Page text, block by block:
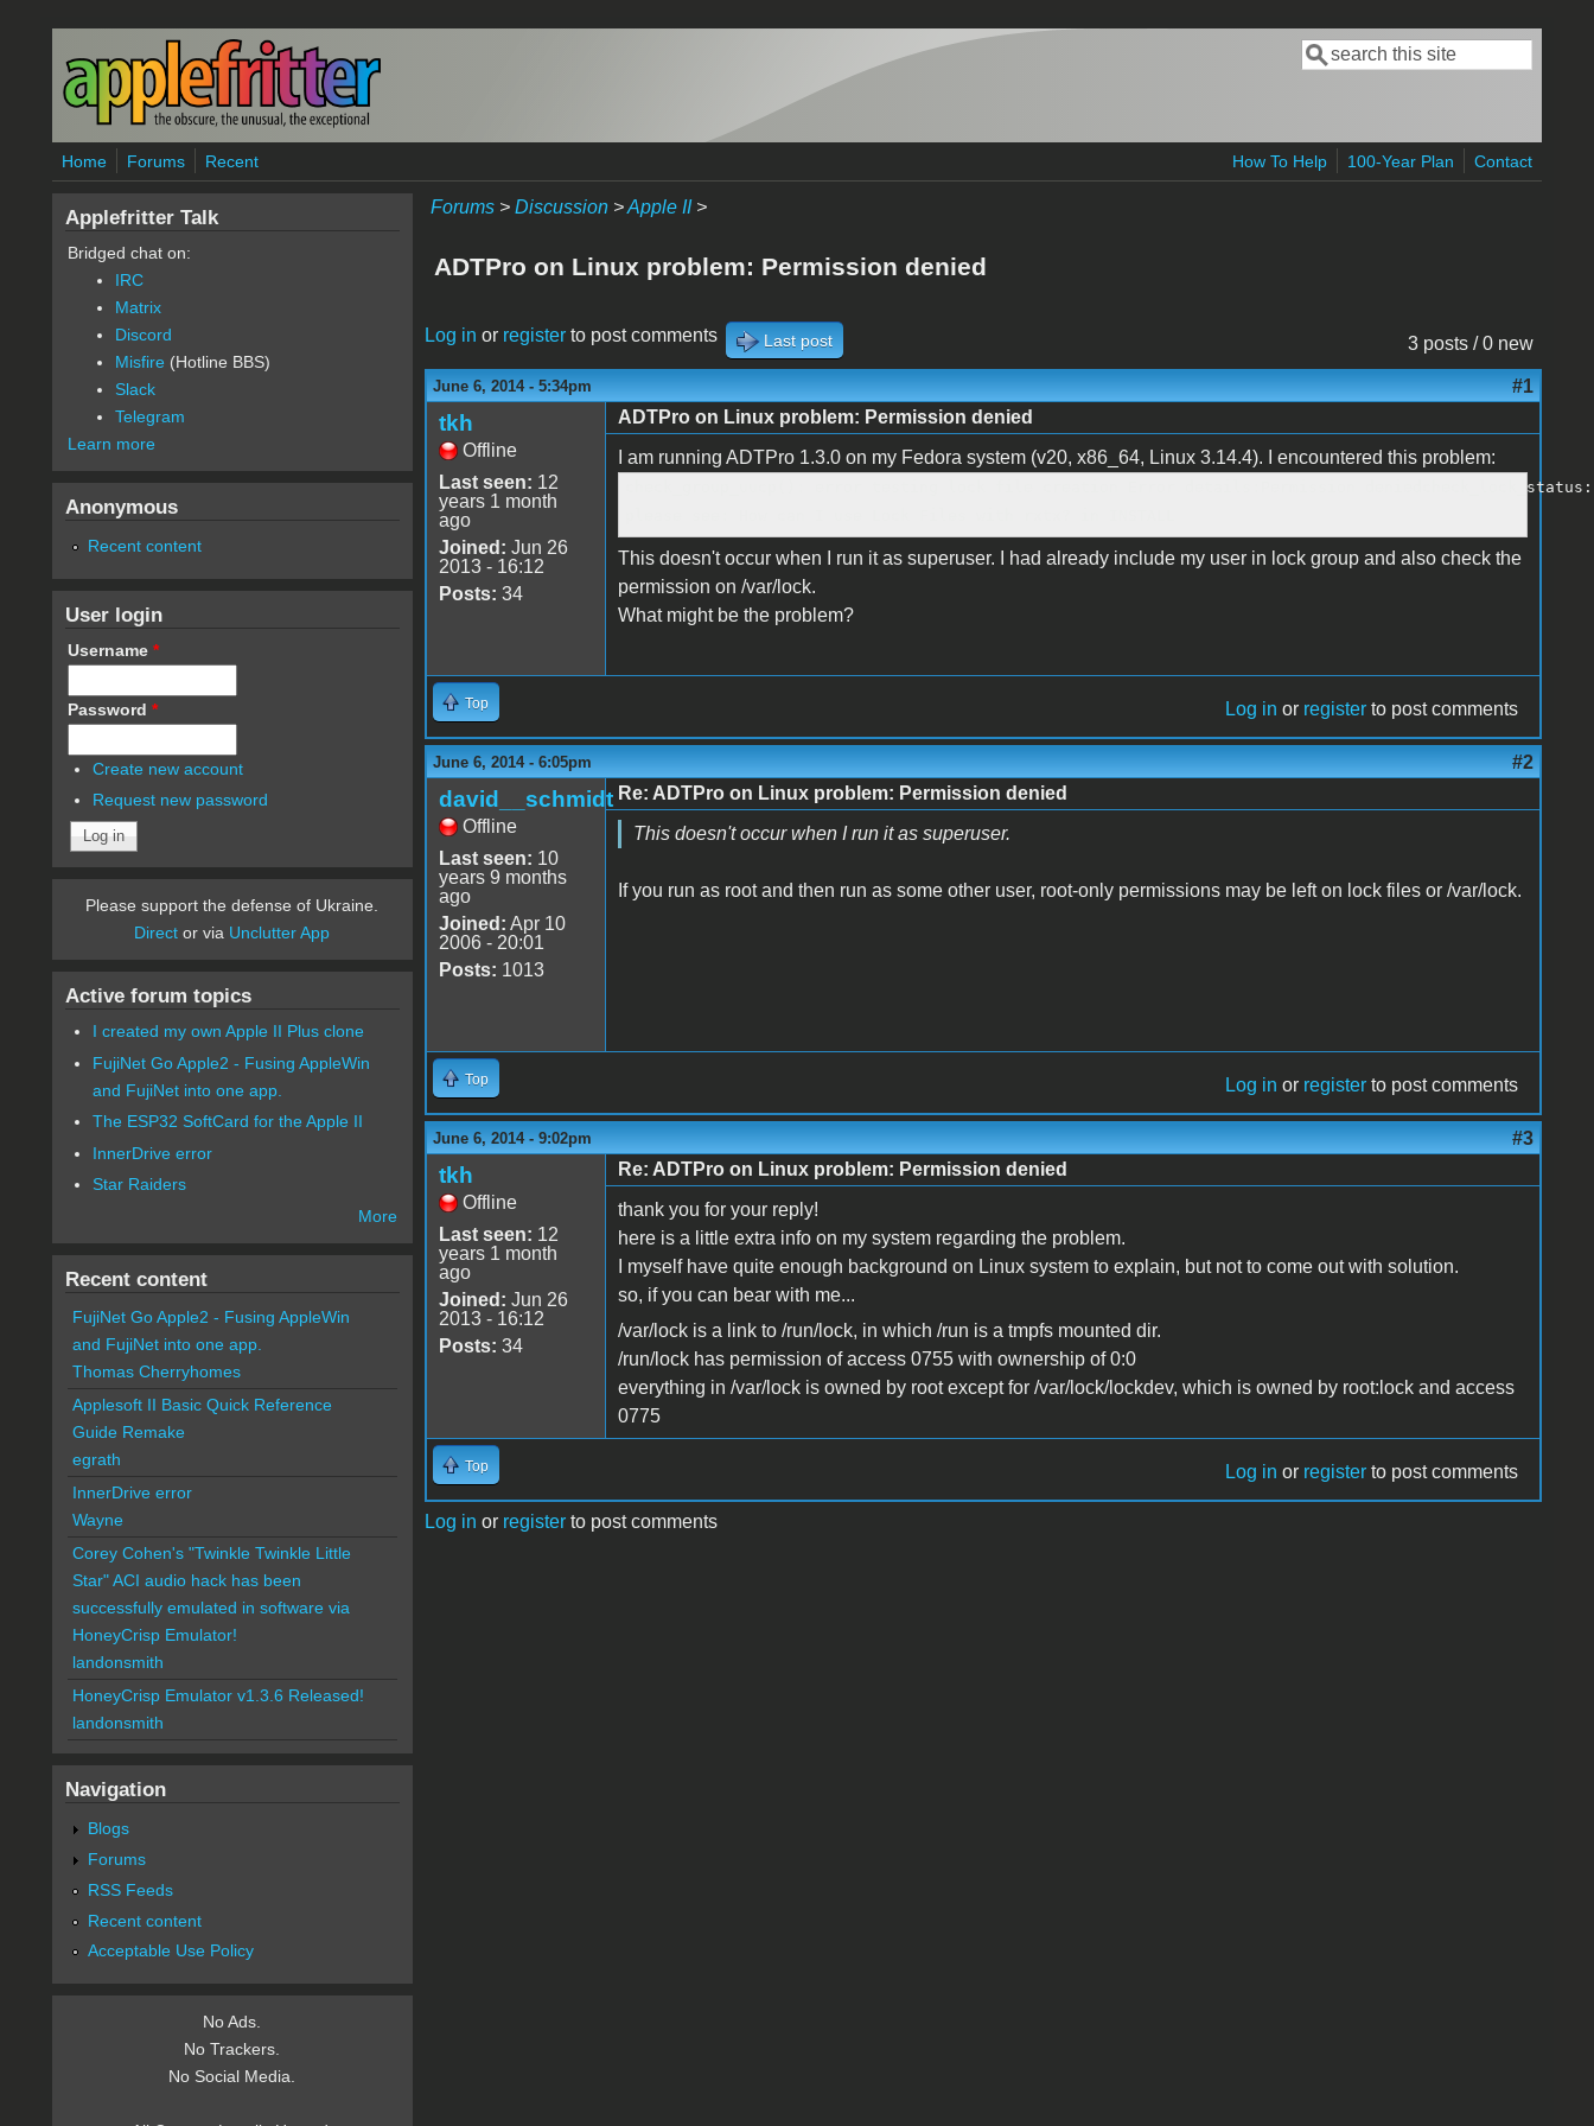
Skip to main content
Search form
Search
Home Forums Recent How To Help 100-Year Plan Contact
Forums> Discussion>Apple II>
ADTPro on Linux problem: Permission denied
3 posts / 0 new
Log in or registerto post comments Last post
June 6, 2014 - 5:34pm #1
tkh
Offline
Last seen: 12
years 1 month
ago
Joined: Jun 26
2013 - 16:12
Posts: 34
ADTPro on Linux problem: Permission denied
I am running ADTPro 1.3.0 on my Fedora system (v20, x86_64, Linux 3.14.4). I encountered this problem:
check_group_uucp(): error testing lock file creation Error details:Permission
This doesn't occur when I run it as superuser. I had already include my user in lock group and also check the
permission on /var/lock.
What might be the problem?
Top Log in or register to post comments
June 6, 2014 - 6:05pm #2
david__schmidt
Offline
Last seen: 10
years 9 months
ago
Joined: Apr 10
2006 - 20:01
Posts: 1013
Re: ADTPro on Linux problem: Permission denied
This doesn't occur when I run it as superuser.
If you run as root and then run as some other user, root-only permissions may be left on lock files or /var/lock.
Top Log in or register to post comments
June 6, 2014 - 9:02pm #3
tkh
Offline
Last seen: 12
years 1 month
ago
Joined: Jun 26
2013 - 16:12
Posts: 34
Re: ADTPro on Linux problem: Permission denied
thank you for your reply!
here is a little extra info on my system regarding the problem.
I myself have quite enough background on Linux system to explain, but not to come out with solution.
so, if you can bear with me...
/var/lock is a link to /run/lock, in which /run is a tmpfs mounted dir.
/run/lock has permission of access 0755 with ownership of 0:0
everything in /var/lock is owned by root except for /var/lock/lockdev, which is owned by root:lock and access
0775
Top Log in or register to post comments
Log in or registerto post comments
Applefritter Talk
Bridged chat on:
IRC
Matrix
Discord
Misfire (Hotline BBS)
Slack
Telegram
Learn more
Anonymous
Recent content
User login
Username *
Password *
Create new account
Request new password
Please support the defense of Ukraine.
Direct or via Unclutter App
Active forum topics
I created my own Apple II Plus clone
FujiNet Go Apple2 - Fusing AppleWin
and FujiNet into one app.
The ESP32 SoftCard for the Apple II
InnerDrive error
Star Raiders
More
Recent content
FujiNet Go Apple2 - Fusing AppleWin
and FujiNet into one app.
Thomas Cherryhomes
Applesoft II Basic Quick Reference
Guide Remake
egrath
InnerDrive error
Wayne
Corey Cohen's "Twinkle Twinkle Little
Star" ACI audio hack has been
successfully emulated in software via
HoneyCrisp Emulator!
landonsmith
HoneyCrisp Emulator v1.3.6 Released!
landonsmith
Navigation
Blogs
Forums
RSS Feeds
Recent content
Acceptable Use Policy
No Ads.
No Trackers.
No Social Media.